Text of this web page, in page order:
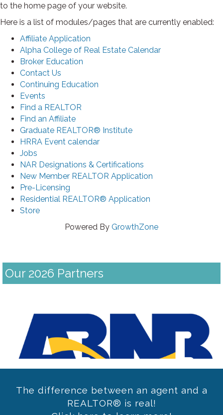
to the home page of your website.
Here is a list of modules/pages that are currently enabled:
Affiliate Application
Alpha College of Real Estate Calendar
Broker Education
Contact Us
Continuing Education
Events
Find a REALTOR
Find an Affiliate
Graduate REALTOR® Institute
HRRA Event calendar
Jobs
NAR Designations & Certifications
New Member REALTOR Application
Pre-Licensing
Residential REALTOR® Application
Store
Powered By GrowthZone
Our 2026 Partners
Previous
The difference between an agent and a
REALTOR® is real!